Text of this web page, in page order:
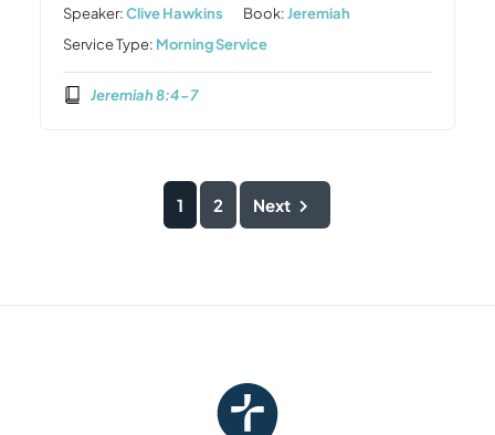
Speaker:Clive Hawkins Book:Jeremiah
Service Type: Morning Service
Jeremiah 8:4-7
1 2 Next